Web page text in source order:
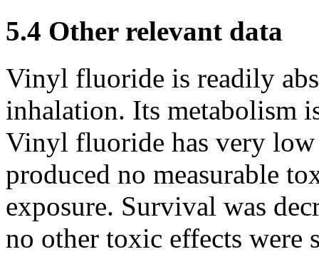
5.4 Other relevant data
Vinyl fluoride is readily
inhalation. Its metabolism
Vinyl fluoride has very
produced no measurable
exposure. Survival was
no other toxic effects were